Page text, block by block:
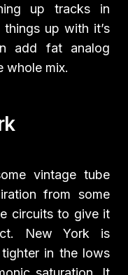
up tracks in
up with it’s
add fat analog
whole mix.
vintage tube
from some
circuits to give it
New York is
in the lows